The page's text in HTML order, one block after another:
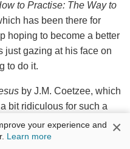
to Practise: The Way to
has been there for
hoping to become a better
just gazing at his face on
to do it.
by J.M. Coetzee, which
bit ridiculous for such a
your experience and
Learn more ×